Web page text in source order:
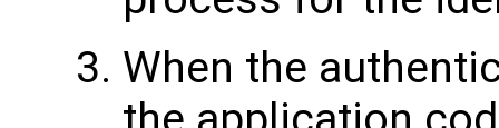
When the